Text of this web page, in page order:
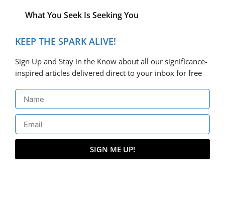
What You Seek Is Seeking You
KEEP THE SPARK ALIVE!
Sign Up and Stay in the Know about all our significance-
inspired articles delivered direct to your inbox for free
SIGN ME UP!